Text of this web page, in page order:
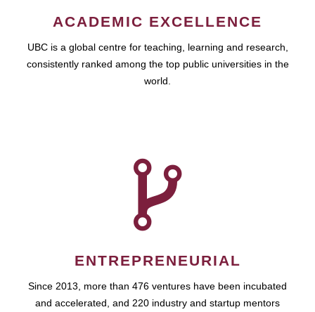
ACADEMIC EXCELLENCE
UBC is a global centre for teaching, learning and research,
consistently ranked among the top public universities in the
world.
ENTREPRENEURIAL
Since 2013, more than 476 ventures have been incubated
and accelerated, and 220 industry and startup mentors